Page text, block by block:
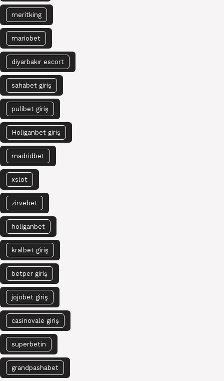
meritking
mariobet
diyarbakır escort
sahabet giriş
pulibet giriş
Holiganbet giriş
madridbet
xslot
zirvebet
holiganbet
kralbet giriş
betper giriş
jojobet giriş
casinovale giriş
superbetin
grandpashabet